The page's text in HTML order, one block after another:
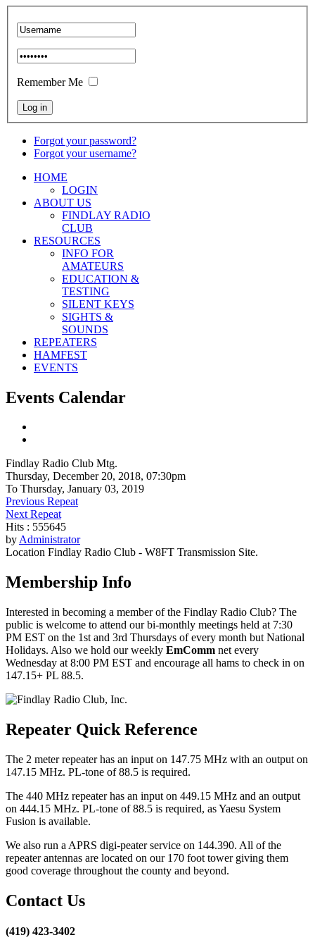
Remember Me
Forgot your password?
Forgot your username?
HOME
LOGIN
ABOUT US
FINDLAY RADIO
CLUB
RESOURCES
INFO FOR
AMATEURS
EDUCATION &
TESTING
SILENT KEYS
SIGHTS &
SOUNDS
REPEATERS
HAMFEST
EVENTS
Events Calendar
Findlay Radio Club Mtg.
Thursday, December 20, 2018, 07:30pm
To Thursday, January 03, 2019
Previous Repeat
Next Repeat
Hits : 555645
byAdministrator
Location Findlay Radio Club - W8FT Transmission Site.
Membership Info
Interested in becoming a member of the Findlay Radio Club? The
public is welcome to attend our bi-monthly meetings held at 7:30
PM EST on the 1st and 3rd Thursdays of every month but National
Holidays. Also we hold our weekly EmComm net every
Wednesday at 8:00 PM EST and encourage all hams to check in on
147.15+ PL 88.5.
Repeater Quick Reference
The 2 meter repeater has an input on 147.75 MHz with an output on
147.15 MHz. PL-tone of 88.5 is required.
The 440 MHz repeater has an input on 449.15 MHz and an output
on 444.15 MHz. PL-tone of 88.5 is required, as Yaesu System
Fusion is available.
We also run a APRS digi-peater service on 144.390. All of the
repeater antennas are located on our 170 foot tower giving them
good coverage throughout the county and beyond.
Contact Us
(419) 423-3402